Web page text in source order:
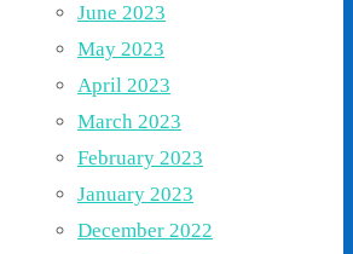
June 2023
May 2023
April 2023
March 2023
February 2023
January 2023
December 2022